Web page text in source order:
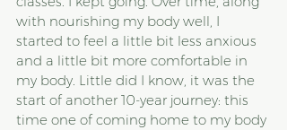
with nourishing my body well, I
started to feel a little bit less anxious
and a little bit more comfortable in
my body. Little did I know, it was the
start of another 10-year journey: this
time one of coming home to my body